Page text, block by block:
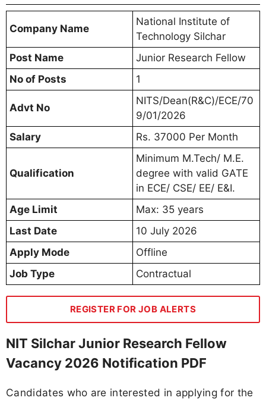
Company Name
National Institute of
Technology Silchar
Post Name
Junior Research Fellow
No of Posts
1
Advt No
NITS/Dean(R&C)/ECE/70
9/01/2026
Salary
Rs. 37000 Per Month
Qualification
Minimum M.Tech/ M.E.
degree with valid GATE
in ECE/ CSE/ EE/ E&I.
Age Limit
Max: 35 years
Last Date
10 July 2026
Apply Mode
Offline
Job Type
Contractual
REGISTER FOR JOB ALERTS
NIT Silchar Junior Research Fellow
Vacancy 2026 Notification PDF
Candidates who are interested in applying for the